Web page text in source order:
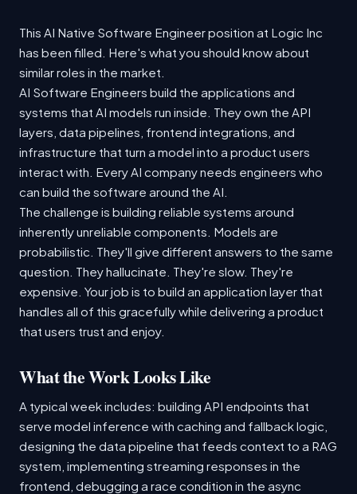
This AI Native Software Engineer position at Logic Inc
has been filled. Here's what you should know about
similar roles in the market.
AI Software Engineers build the applications and
systems that AI models run inside. They own the API
layers, data pipelines, frontend integrations, and
infrastructure that turn a model into a product users
interact with. Every AI company needs engineers who
can build the software around the AI.
The challenge is building reliable systems around
inherently unreliable components. Models are
probabilistic. They'll give different answers to the same
question. They hallucinate. They're slow. They're
expensive. Your job is to build an application layer that
handles all of this gracefully while delivering a product
that users trust and enjoy.
What the Work Looks Like
A typical week includes: building API endpoints that
serve model inference with caching and fallback logic,
designing the data pipeline that feeds context to a RAG
system, implementing streaming responses in the
frontend, debugging a race condition in the async